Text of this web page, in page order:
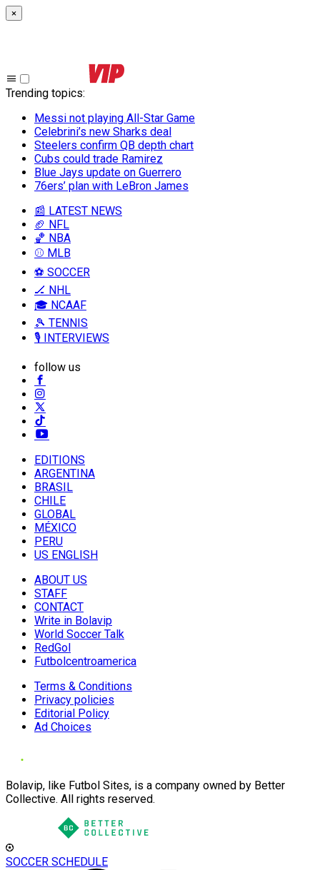
×
Trending topics:
Messi not playing All-Star Game
Celebrini’s new Sharks deal
Steelers confirm QB depth chart
Cubs could trade Ramirez
Blue Jays update on Guerrero
76ers’ plan with LeBron James
📰 LATEST NEWS
🏈 NFL
🏀 NBA
⚾ MLB
⚽ SOCCER
🏒 NHL
🎓 NCAAF
🎾 TENNIS
🎙️ INTERVIEWS
follow us
EDITIONS
ARGENTINA
BRASIL
CHILE
GLOBAL
MÉXICO
PERU
US ENGLISH
ABOUT US
STAFF
CONTACT
Write in Bolavip
World Soccer Talk
RedGol
Futbolcentroamerica
Terms & Conditions
Privacy policies
Editorial Policy
Ad Choices
Bolavip, like Futbol Sites, is a company owned by Better
Collective. All rights reserved.
SOCCER SCHEDULE